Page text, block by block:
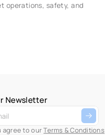
operations, safety, and
Newsletter
agree to our Terms & Conditions